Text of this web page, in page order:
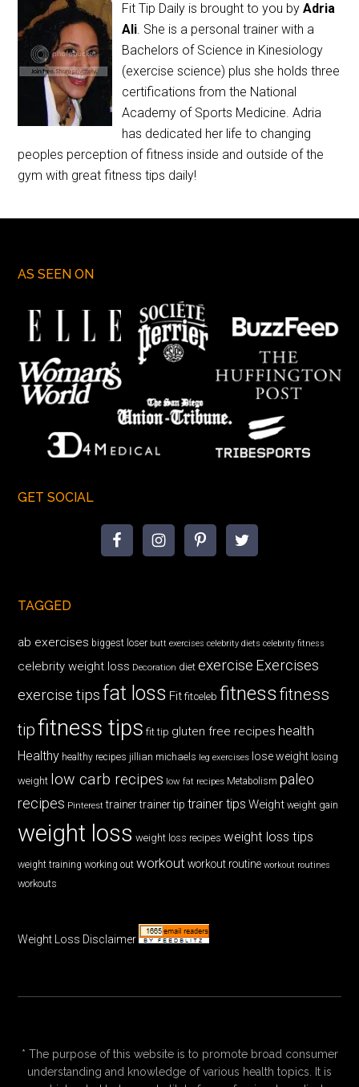
Fit Tip Daily is brought to you byAdria
Ali. She is a personal trainer with a
Bachelors of Science in Kinesiology
(exercise science) plus she holds three
certifications from the National
Academy of Sports Medicine. Adria
has dedicated her life to changing
peoples perception of fitness inside and outside of the
gym with great fitness tips daily!
AS SEEN ON
GET SOCIAL
TAGGED
ab exercises biggest loser butt exercises celebrity diets celebrity fitness
celebrity weight loss Decoration diet exercise Exercises
exercise tips fat loss Fit fitceleb fitnessfitness
tipfitness tips fit tip gluten free recipes health
Healthy healthy recipes jillian michaels leg exercises lose weight losing
weight low carb recipes low fat recipes Metabolism paleo
recipes Pinterest trainer trainer tip trainer tips Weight weight gain
weight loss weight loss recipes weight loss tips
weight training working out workout workout routine workout routines
workouts
Weight Loss Disclaimer
* The purpose of this website is to promote broad consumer
understanding and knowledge of various health topics. It is